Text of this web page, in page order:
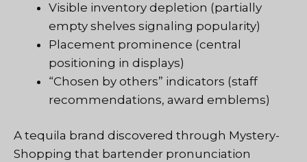
Visible inventory depletion (partially
empty shelves signaling popularity)
Placement prominence (central
positioning in displays)
“Chosen by others” indicators (staff
recommendations, award emblems)
A tequila brand discovered through Mystery-
Shopping that bartender pronunciation